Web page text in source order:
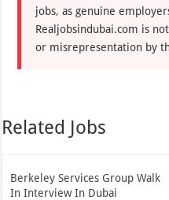
jobs, as genuine
Realjobsindubai.com is
or misrepresentation by
Related Jobs
Berkeley Services Group Walk
In Interview In Dubai